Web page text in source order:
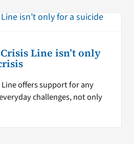
Line isn’t only
Line offers support for any
challenges, not only